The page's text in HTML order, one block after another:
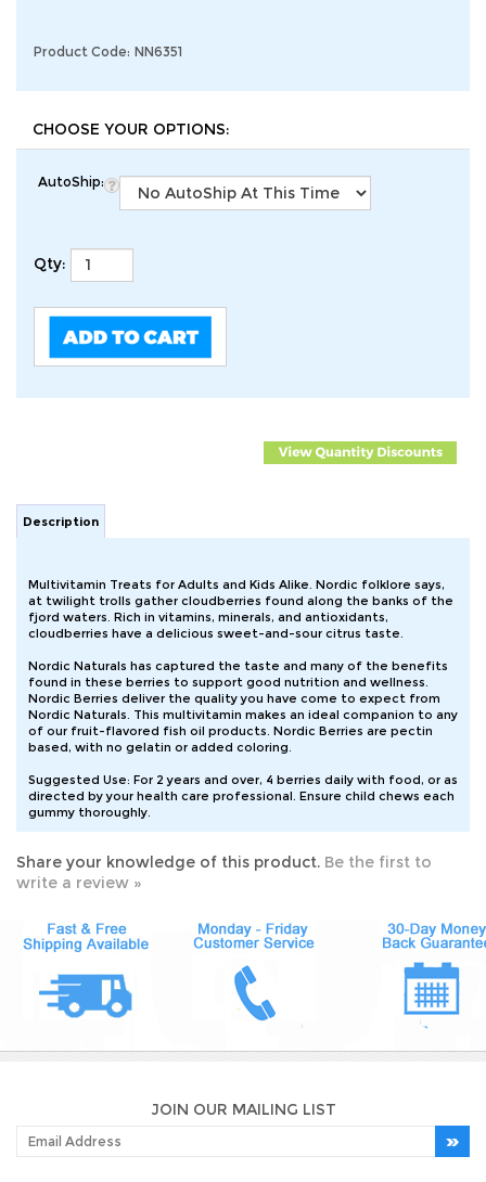
Product Code: NN6351
AutoShip:
Qty:
Description
at twilight trolls gather cloudberries found along the banks of the
fjord waters. Rich in vitamins, minerals, and antioxidants,
cloudberries have a delicious sweet-and-sour citrus taste.
found in these berries to support good nutrition and wellness.
Nordic Berries deliver the quality you have come to expect from
Nordic Naturals. This multivitamin makes an ideal companion to any
of our fruit-flavored fish oil products. Nordic Berries are pectin
based, with no gelatin or added coloring.
directed by your health care professional. Ensure child chews each
gummy thoroughly.
write a review »